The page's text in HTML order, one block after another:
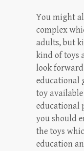
You might
complex
adults, but
kind of toys
look
educational
toy
educational
you should
the toys
education